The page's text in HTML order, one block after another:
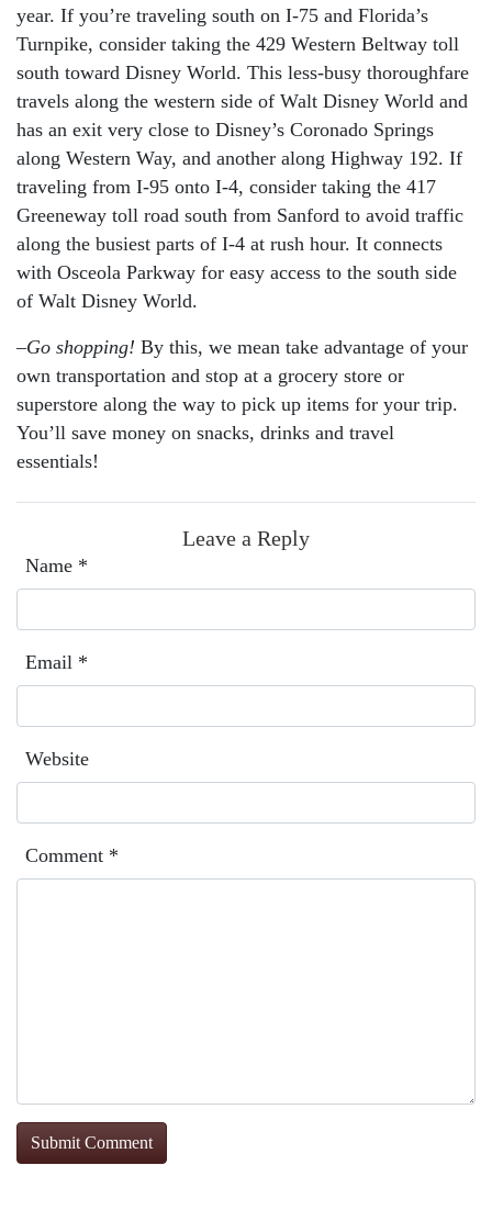
year. If you’re traveling south on I-75 and Florida’s
Turnpike, consider taking the 429 Western Beltway toll
south toward Disney World. This less-busy thoroughfare
travels along the western side of Walt Disney World and
has an exit very close to Disney’s Coronado Springs
along Western Way, and another along Highway 192. If
traveling from I-95 onto I-4, consider taking the 417
Greeneway toll road south from Sanford to avoid traffic
along the busiest parts of I-4 at rush hour. It connects
with Osceola Parkway for easy access to the south side
of Walt Disney World.
–Go shopping! By this, we mean take advantage of your
own transportation and stop at a grocery store or
superstore along the way to pick up items for your trip.
You’ll save money on snacks, drinks and travel
essentials!
Leave a Reply
Name *
Email *
Website
Comment *